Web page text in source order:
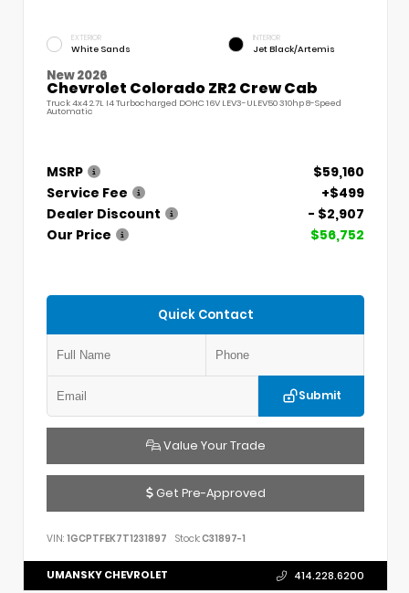
EXTERIOR
White Sands
INTERIOR
Jet Black/Artemis
New 2026
Chevrolet Colorado ZR2 Crew Cab
Truck 4x4 2.7L I4 Turbocharged DOHC 16V LEV3-ULEV50 310hp 8-Speed
Automatic
MSRP
$59,160
Service Fee
+$499
Dealer Discount
- $2,907
Our Price
$56,752
Quick Contact
Submit
Value Your Trade
Get Pre-Approved
VIN: 1GCPTFEK7T1231897 Stock:C31897-1
UMANSKY CHEVROLET 414.228.6200